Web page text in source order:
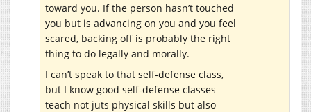
toward you. If the person hasn’t touched
you but is advancing on you and you feel
scared, backing off is probably the right
thing to do legally and morally.
I can’t speak to that self-defense class,
but I know good self-defense classes
teach not juts physical skills but also